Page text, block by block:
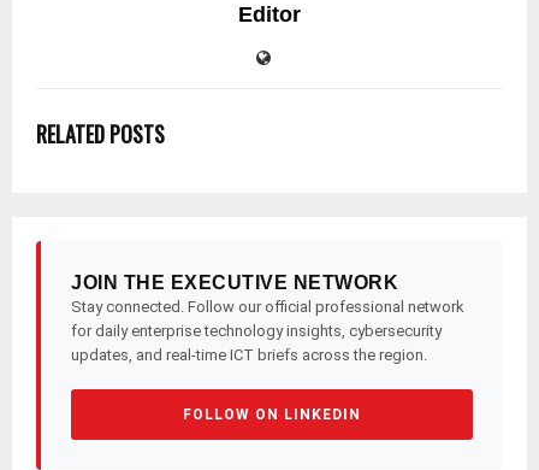
Editor
RELATED POSTS
JOIN THE EXECUTIVE NETWORK
Stay connected. Follow our official professional network
for daily enterprise technology insights, cybersecurity
updates, and real-time ICT briefs across the region.
FOLLOW ON LINKEDIN